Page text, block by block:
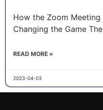
How the Zoom
Changing the Game
READ MORE »
2023-04-03